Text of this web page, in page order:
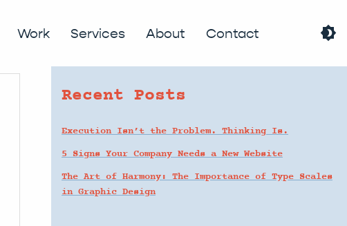
Work Services About Contact brightness_4
search
Recent Posts
Execution Isn’t the Problem. Thinking Is.
5 Signs Your Company Needs a New Website
The Art of Harmony: The Importance of Type Scales
in Graphic Design